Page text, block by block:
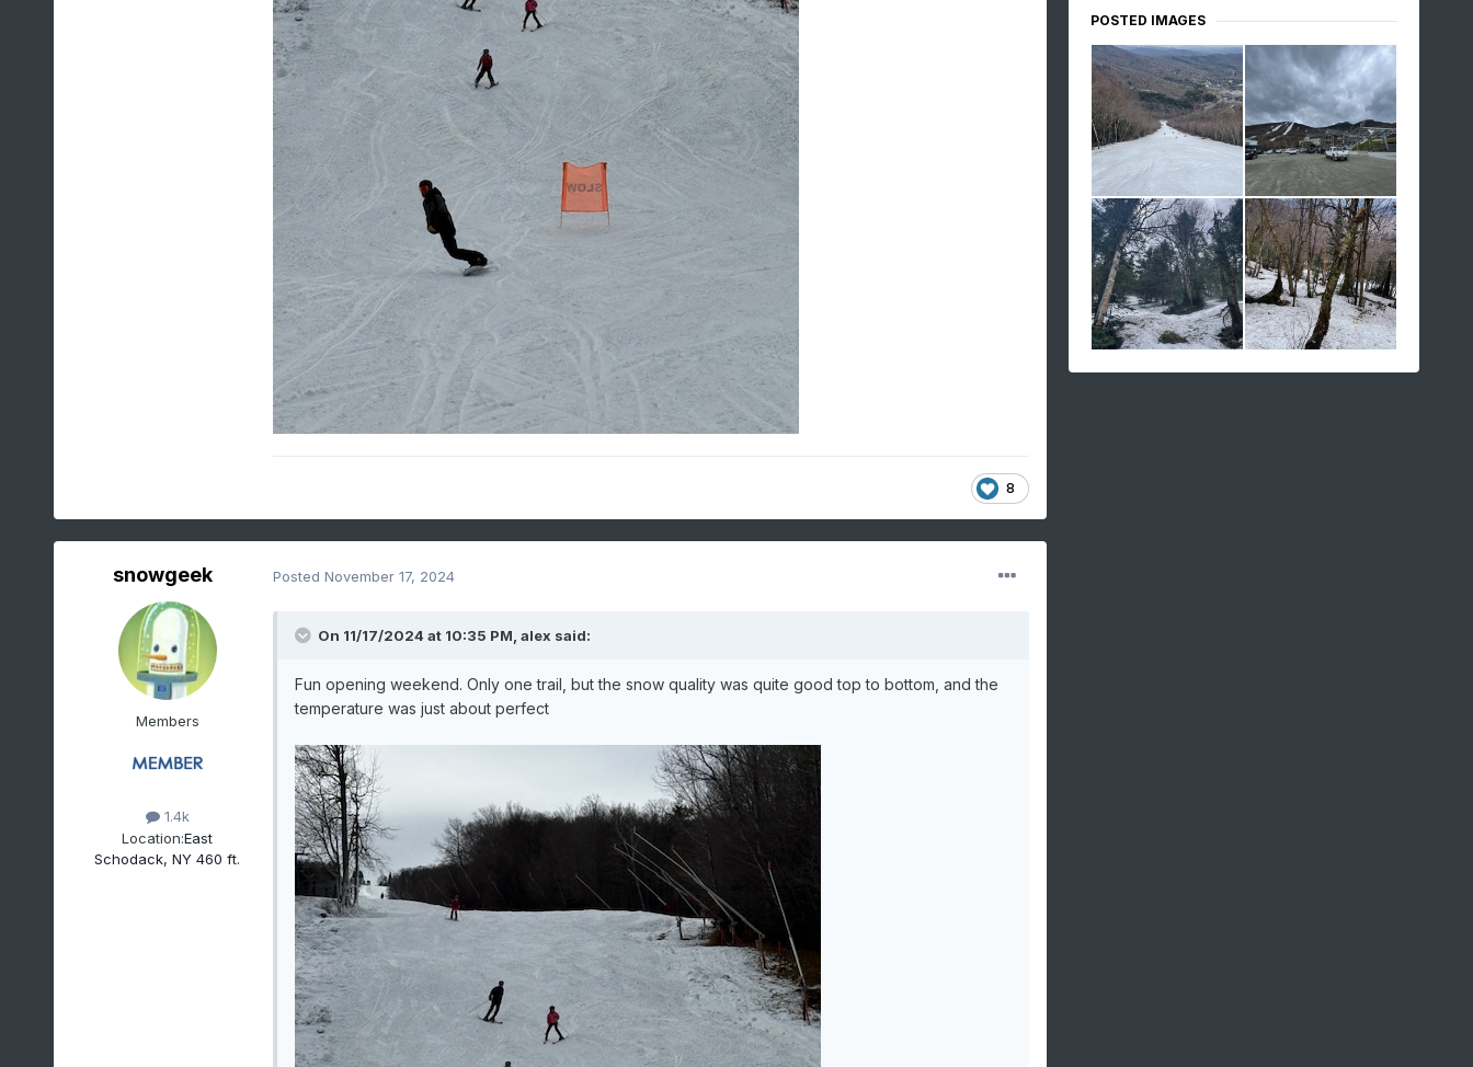
8
snowgeek
Members
1.4k
Location:East
Schodack, NY 460 ft.
Posted November 17, 2024
On 11/17/2024 at 10:35 PM, alex said:
Fun opening weekend. Only one trail, but the snow quality was quite good top to bottom, and the
temperature was just about perfect
POSTED IMAGES